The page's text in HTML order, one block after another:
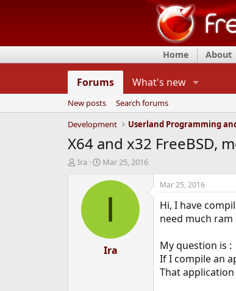
Home About
Forums What's new
New posts
Search forums
Development
Userland Programming
X64 and x32 FreeBSD,
T
d
Ira
S
a
t
e
Mar 25, 2016
I
Ira
Mar 25, 2016
Hi, I have
need much ram
My question is :
If I compile an
That